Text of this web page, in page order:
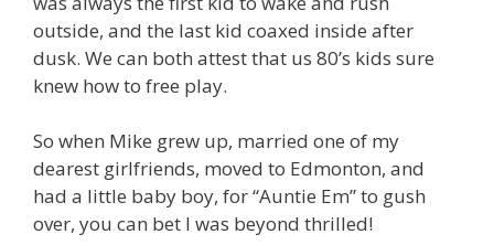
outside, and the last kid coaxed inside after
dusk. We can both attest that us 80’s kids sure
knew how to free play.
So when Mike grew up, married one of my
dearest girlfriends, moved to Edmonton, and
had a little baby boy, for “Auntie Em” to gush
over, you can bet I was beyond thrilled!